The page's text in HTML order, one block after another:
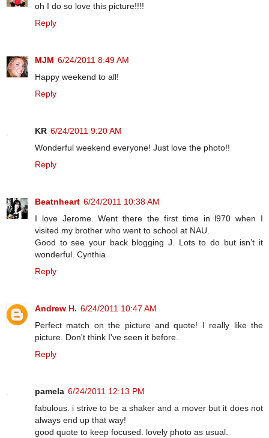
oh I do so love this picture!!!!
Reply
MJM 6/24/2011 8:49 AM
Happy weekend to all!
Reply
KR 6/24/2011 9:20 AM
Wonderful weekend everyone! Just love the photo!!
Reply
Beatnheart 6/24/2011 10:38 AM
I love Jerome. Went there the first time in l970 when I
visited my brother who went to school at NAU.
Good to see your back blogging J. Lots to do but isn’t it
wonderful. Cynthia
Reply
Andrew H. 6/24/2011 10:47 AM
Perfect match on the picture and quote! I really like the
picture. Don't think I've seen it before.
Reply
pamela 6/24/2011 12:13 PM
fabulous. i strive to be a shaker and a mover but it does not
always end up that way!
good quote to keep focused. lovely photo as usual.